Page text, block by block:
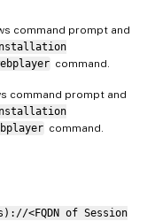
command prompt and
command.
command prompt and
command.
<FQDN of Session